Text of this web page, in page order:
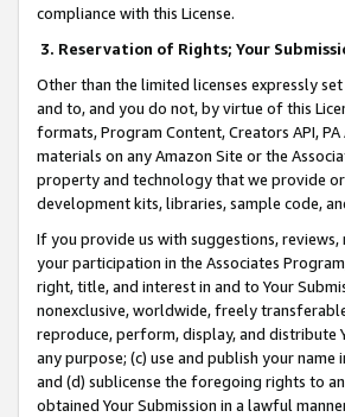
compliance with this License.
3. Reservation of Rights; Your
Other than the limited licenses expressly
and to, and you do not, by virtue of this
formats, Program Content, Creators API,
materials on any Amazon Site or the
property and technology that we provide
development kits, libraries, sample code,
If you provide us with suggestions,
your participation in the Associates
right, title, and interest in and to Your
nonexclusive, worldwide, freely
reproduce, perform, display, and distribute
any purpose; (c) use and publish your
and (d) sublicense the foregoing rights to
obtained Your Submission in a lawful